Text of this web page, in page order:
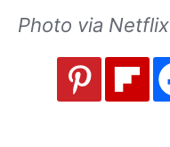
Photo via Netflix